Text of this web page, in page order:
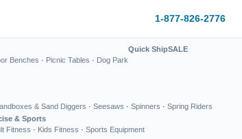
1-877-826-2776
Benches · Picnic Tables · Dog Park
Quick ShipSALE
& Sand Diggers · Seesaws · Spinners · Spring Riders
& Sports
Fitness · Kids Fitness · Sports Equipment